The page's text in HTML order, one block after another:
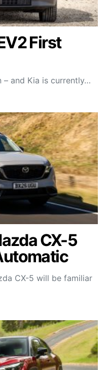
First
and Kia is currently…
CX-5
CX-5 will be familiar